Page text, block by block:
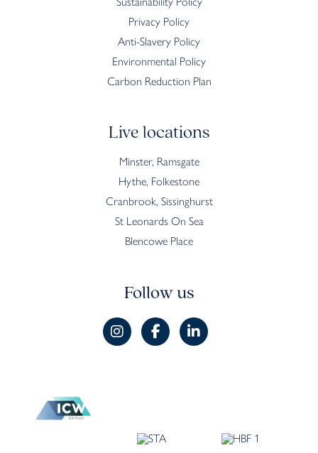
Privacy Policy
Anti-Slavery Policy
Environmental Policy
Carbon Reduction Plan
Live locations
Minster, Ramsgate
Hythe, Folkestone
Cranbrook, Sissinghurst
St Leonards On Sea
Blencowe Place
Follow us